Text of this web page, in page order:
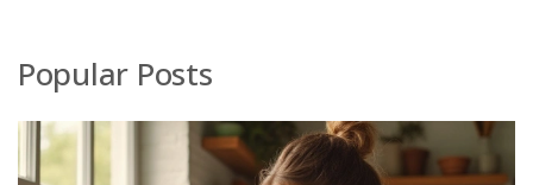
Popular Posts